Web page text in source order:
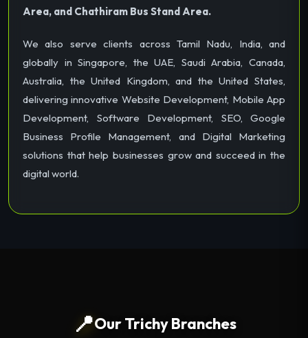
Area, and Chathiram Bus Stand Area.
We also serve clients across Tamil Nadu, India, and
globally in Singapore, the UAE, Saudi Arabia, Canada,
Australia, the United Kingdom, and the United States,
delivering innovative Website Development, Mobile App
Development, Software Development, SEO, Google
Business Profile Management, and Digital Marketing
solutions that help businesses grow and succeed in the
digital world.
📍Our Trichy Branches